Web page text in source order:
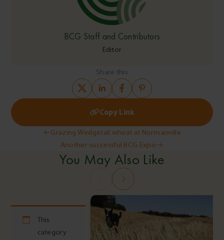
BCG Staff and Contributors
Editor
Share this
Copy Link
navigationAnother successful BCG Expo
Grazing Wedgetail wheat at Normanville
You May Also Like
This
category